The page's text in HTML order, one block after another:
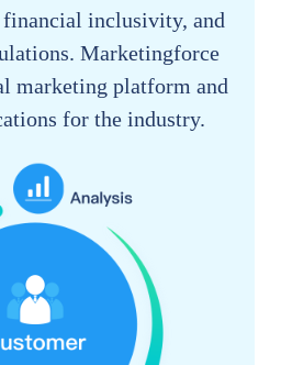
financial inclusivity, and
Marketingforce
marketing platform and
for the industry.